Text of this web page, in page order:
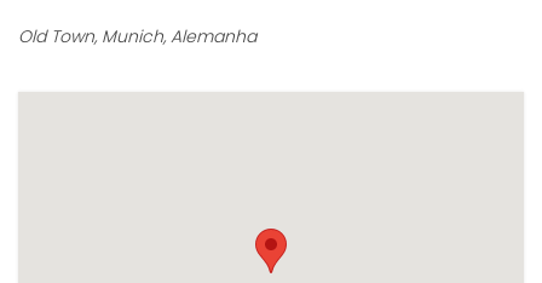
Old Town, Munich, Alemanha